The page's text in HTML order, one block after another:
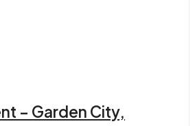
– Garden City,